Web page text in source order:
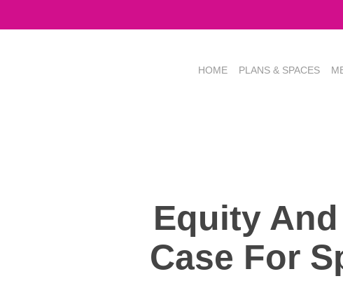
to
HOME PLANS & SPACES
Equity
Case For